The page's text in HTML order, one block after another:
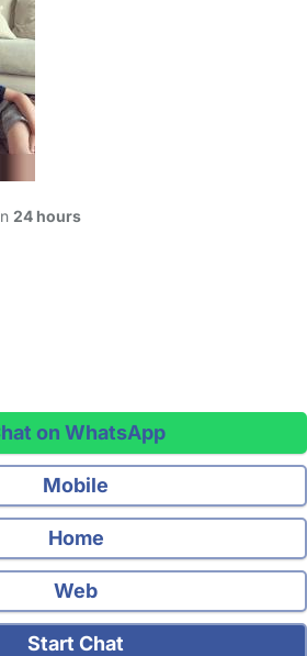
24 hours
on WhatsApp
Mobile
Home
Web
Start Chat